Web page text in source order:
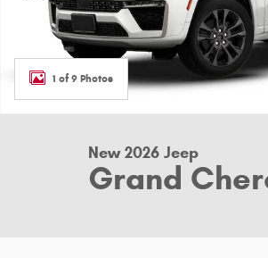
1 of 9 Photos
New 2026 Jeep
Grand